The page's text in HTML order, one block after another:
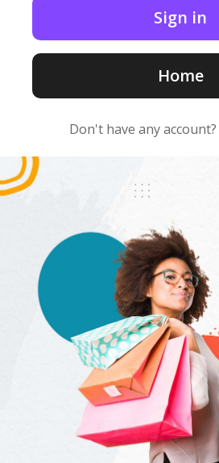
Home
Don't have any account?